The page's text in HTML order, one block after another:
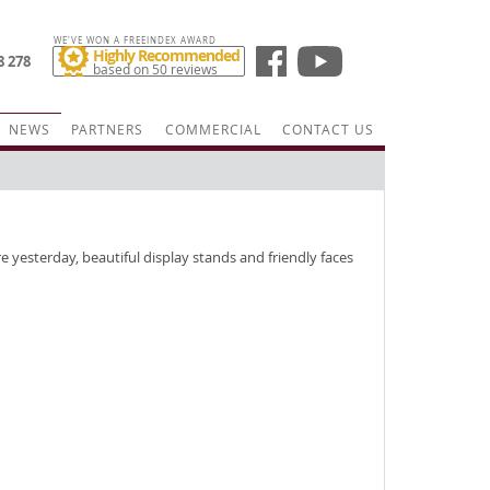
278
WE'VE WON A FREEINDEX AWARD
Highly Recommended
based on 50 reviews
NEWS PARTNERS COMMERCIAL CONTACT US
yesterday, beautiful display stands and friendly faces